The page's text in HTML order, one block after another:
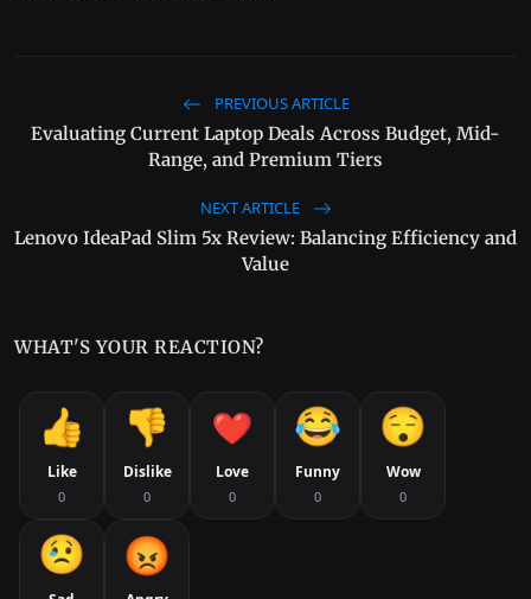
PREVIOUS ARTICLE
Evaluating Current Laptop Deals Across Budget, Mid-
Range, and Premium Tiers
NEXT ARTICLE
Lenovo IdeaPad Slim 5x Review: Balancing Efficiency and
Value
WHAT'S YOUR REACTION?
Like
0
Dislike
0
Love
0
Funny
0
Wow
0